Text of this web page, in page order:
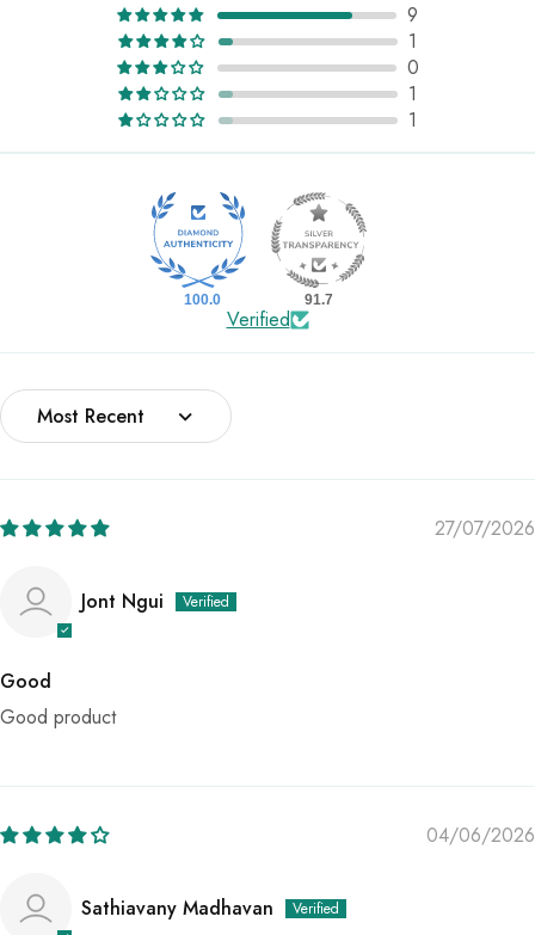
9
1
0
1
1
100.0 91.7
Verified
Sort by
27/07/2026
Jont Ngui
Good
Good product
04/06/2026
Sathiavany Madhavan